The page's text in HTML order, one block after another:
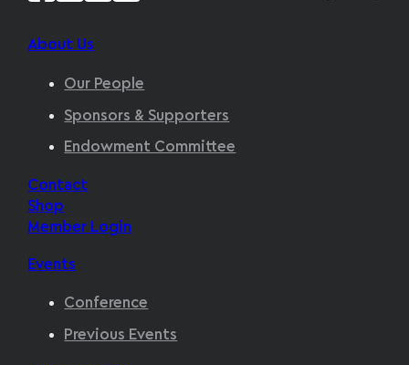
About Us
Our People
Sponsors & Supporters
Endowment Committee
Contact
Shop
Member Login
Events
Conference
Previous Events